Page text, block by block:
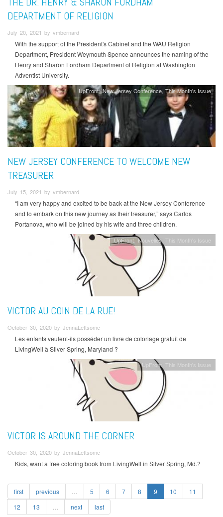
DEPARTMENT OF RELIGION
July 20, 2021 by vmbernard
With the support of the President's Cabinet and the WAU Religion
Department, President Weymouth Spence announces the naming of the
Henry and Sharon Fordham Department of Religion at Washington
Adventist University.
UpFront New Jersey Conference This Month's Issue
NEW JERSEY CONFERENCE TO WELCOME NEW
TREASURER
July 15, 2021 by vmbernard
“I am very happy and excited to be back at the New Jersey Conference
and to embark on this new journey as their treasurer,” says Carlos
Portanova, who will be joined by his wife and three children.
UpFront Nouvelles This Month's Issue
VICTOR AU COIN DE LA RUE!
October 30, 2020 by JennaLettsome
Les enfants veulent-ils posséder un livre de coloriage gratuit de
LivingWell à Silver Spring, Maryland ?
UpFront This Month's Issue
VICTOR IS AROUND THE CORNER
October 30, 2020 by JennaLettsome
Kids, want a free coloring book from LivingWell in Silver Spring, Md.?
first previous 5 6 7 8 9 10
11
12
13 next last